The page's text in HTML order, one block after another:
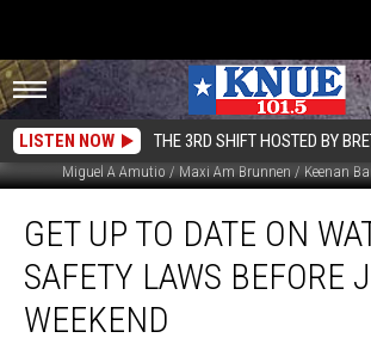
LISTEN NOW THE 3RD SHIFT HOSTED BY
Miguel A Amutio / Maxi Am Brunnen / Keenan
Date
Water
GET UP TO DATE ON
SAFETY LAWS BEFORE
WEEKEND